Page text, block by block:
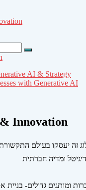
Search
AI & Strategy
with Generative AI
Innovation
זה יעסקו בעולם התקשורת